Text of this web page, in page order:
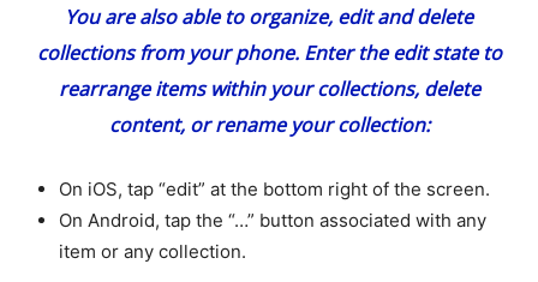
You are also able to organize, edit and delete
collections from your phone. Enter the edit state to
rearrange items within your collections, delete
content, or rename your collection:
On iOS, tap “edit” at the bottom right of the screen.
On Android, tap the “…” button associated with any
item or any collection.